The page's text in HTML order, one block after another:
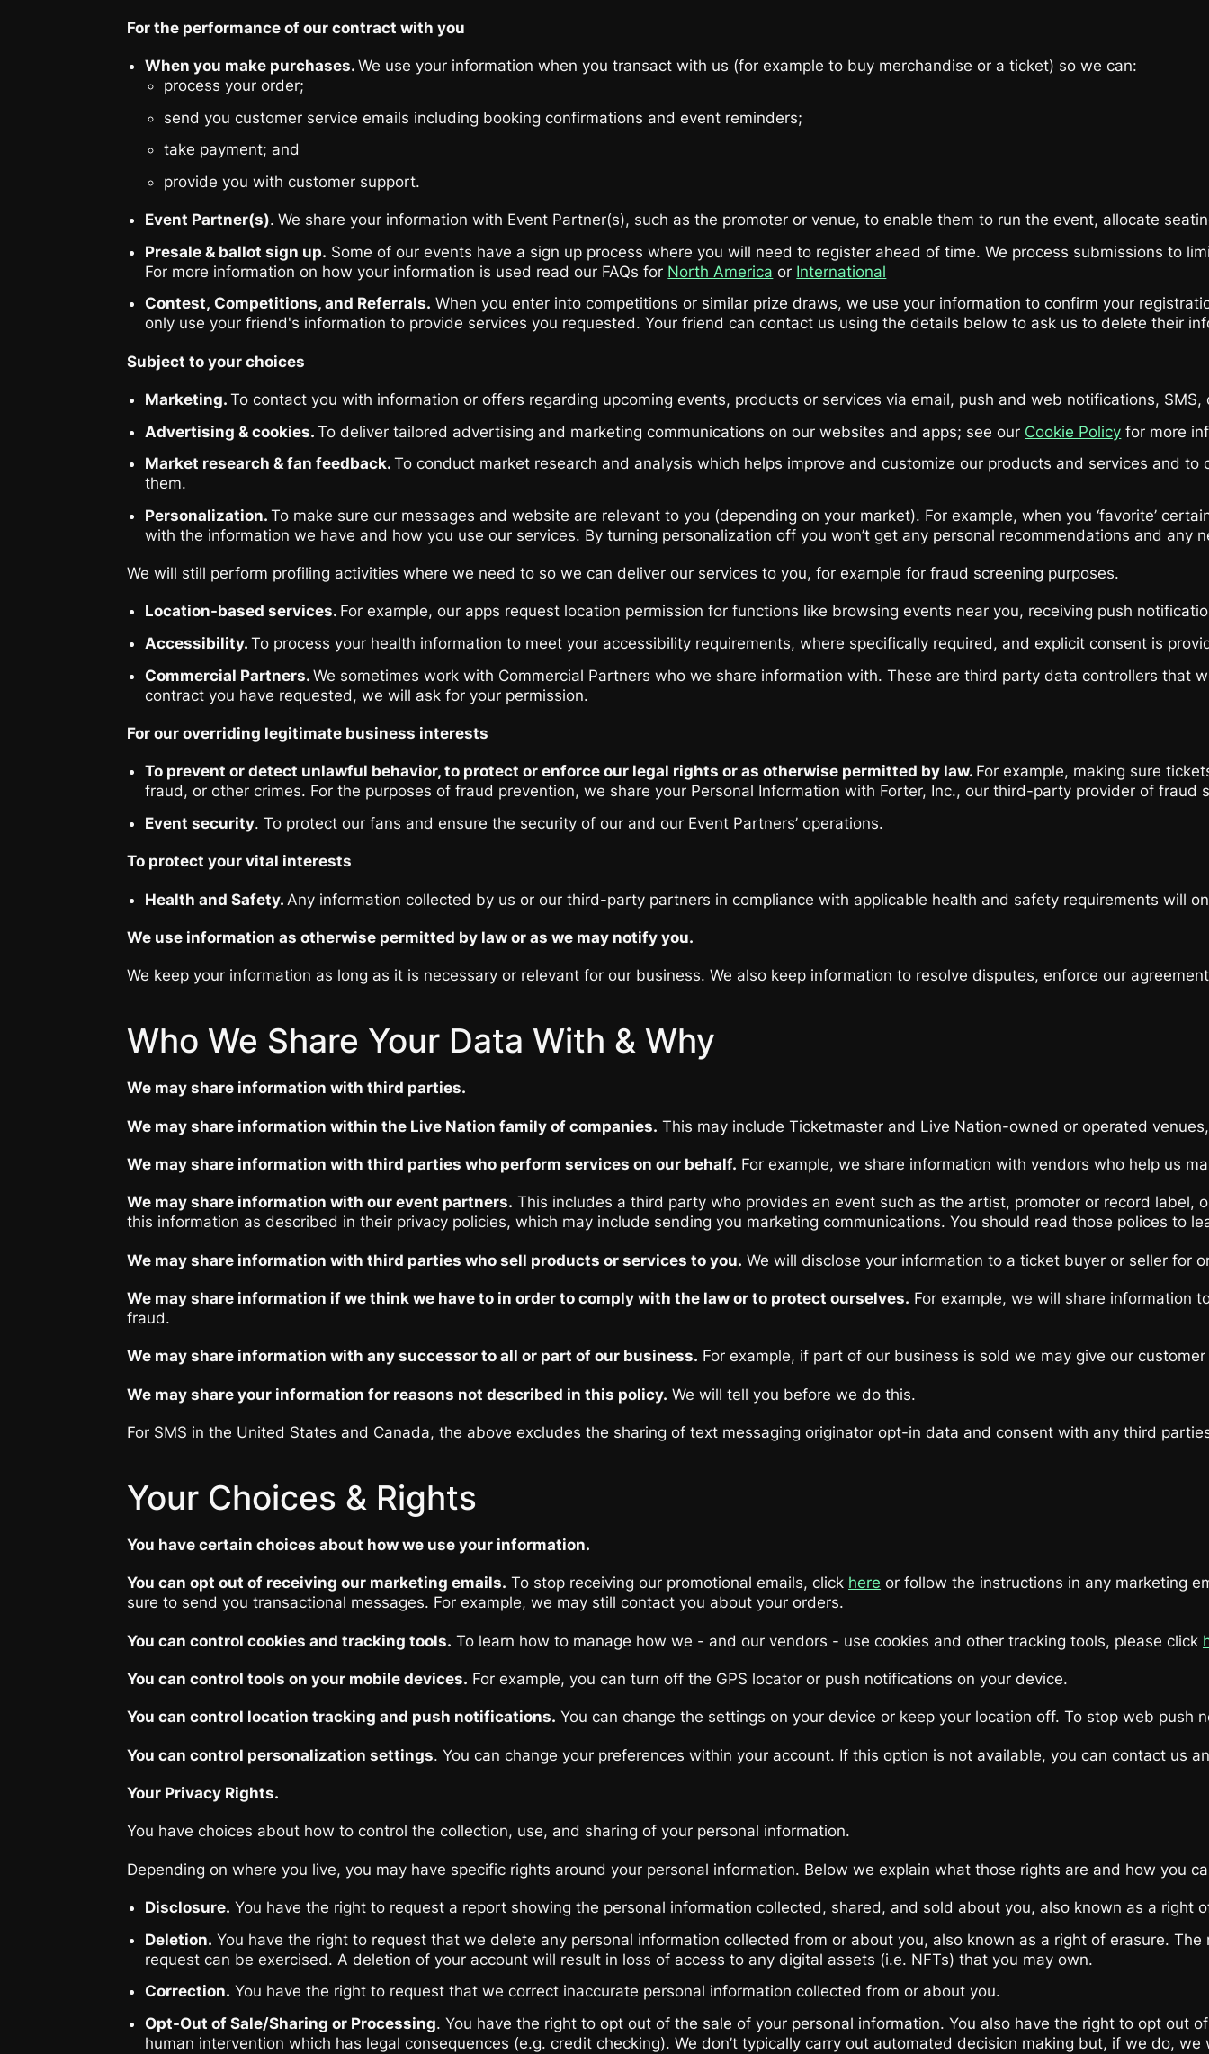
For the performance of our contract with you
When you make purchases.We use your information when you transact with us (for example to buy merchandise or a ticket) so we can:
process your order;
send you customer service emails including booking confirmations and event reminders;
take payment; and
provide you with customer support.
Event Partner(s). We share your information with Event Partner(s), such as the promoter or venue, to enable them to run the event, allocate
Presale & ballot sign up. Some of our events have a sign up process where you will need to register ahead of time. We process submissions
For more information on how your information is used read our FAQs for North America or International
Contest, Competitions, and Referrals. When you enter into competitions or similar prize draws, we use your information to confirm your
only use your friend's information to provide services you requested. Your friend can contact us using the details below to ask us to delete their
Subject to your choices
Marketing.To contact you with information or offers regarding upcoming events, products or services via email, push and web notifications,
Advertising & cookies.To deliver tailored advertising and marketing communications on our websites and apps; see our Cookie Policy for more
Market research & fan feedback.To conduct market research and analysis which helps improve and customize our products and services and
them.
Personalization.To make sure our messages and website are relevant to you (depending on your market). For example, when you ‘favorite’
with the information we have and how you use our services. By turning personalization off you won’t get any personal recommendations and
We will still perform profiling activities where we need to so we can deliver our services to you, for example for fraud screening purposes.
Location-based services. For example, our apps request location permission for functions like browsing events near you, receiving push
Accessibility.To process your health information to meet your accessibility requirements, where specifically required, and explicit consent is
Commercial Partners.We sometimes work with Commercial Partners who we share information with. These are third party data controllers
contract you have requested, we will ask for your permission.
For our overriding legitimate business interests
To prevent or detect unlawful behavior, to protect or enforce our legal rights or as otherwise permitted by law. For example, making sure
fraud, or other crimes. For the purposes of fraud prevention, we share your Personal Information with Forter, Inc., our third-party provider of
Event security. To protect our fans and ensure the security of our and our Event Partners’ operations.
To protect your vital interests
Health and Safety. Any information collected by us or our third-party partners in compliance with applicable health and safety requirements
We use information as otherwise permitted by law or as we may notify you.
We keep your information as long as it is necessary or relevant for our business. We also keep information to resolve disputes, enforce our
Who We Share Your Data With & Why
We may share information with third parties.
We may share information within the Live Nation family of companies. This may include Ticketmaster and Live Nation-owned or operated
We may share information with third parties who perform services on our behalf. For example, we share information with vendors who help us
We may share information with our event partners. This includes a third party who provides an event such as the artist, promoter or record
this information as described in their privacy policies, which may include sending you marketing communications. You should read those polices to
We may share information with third parties who sell products or services to you. We will disclose your information to a ticket buyer or seller for
We may share information if we think we have to in order to comply with the law or to protect ourselves. For example, we will share information
fraud.
We may share information with any successor to all or part of our business. For example, if part of our business is sold we may give our
We may share your information for reasons not described in this policy. We will tell you before we do this.
For SMS in the United States and Canada, the above excludes the sharing of text messaging originator opt-in data and consent with any third
Your Choices & Rights
You have certain choices about how we use your information.
You can opt out of receiving our marketing emails. To stop receiving our promotional emails, click here or follow the instructions in any marketing
sure to send you transactional messages. For example, we may still contact you about your orders.
You can control cookies and tracking tools. To learn how to manage how we - and our vendors - use cookies and other tracking tools, please click
You can control tools on your mobile devices. For example, you can turn off the GPS locator or push notifications on your device.
You can control location tracking and push notifications. You can change the settings on your device or keep your location off. To stop web
You can control personalization settings. You can change your preferences within your account. If this option is not available, you can contact us
Your Privacy Rights.
You have choices about how to control the collection, use, and sharing of your personal information.
Depending on where you live, you may have specific rights around your personal information. Below we explain what those rights are and how you
Disclosure. You have the right to request a report showing the personal information collected, shared, and sold about you, also known as a right
Deletion. You have the right to request that we delete any personal information collected from or about you, also known as a right of erasure.
request can be exercised. A deletion of your account will result in loss of access to any digital assets (i.e. NFTs) that you may own.
Correction. You have the right to request that we correct inaccurate personal information collected from or about you.
Opt-Out of Sale/Sharing or Processing. You have the right to opt out of the sale of your personal information. You also have the right to opt
human intervention which has legal consequences (e.g. credit checking). We don’t typically carry out automated decision making but, if we do,